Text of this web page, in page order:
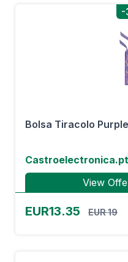
-
Bolsa Tiracolo
Castroelectronica.pt
View
EUR13.35 EUR 19